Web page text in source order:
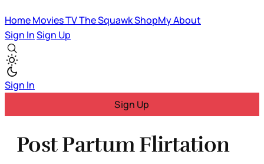
HomeMoviesTVThe SquawkShopMyAbout
Sign InSign Up
Sign In
Sign Up
Post Partum Flirtation